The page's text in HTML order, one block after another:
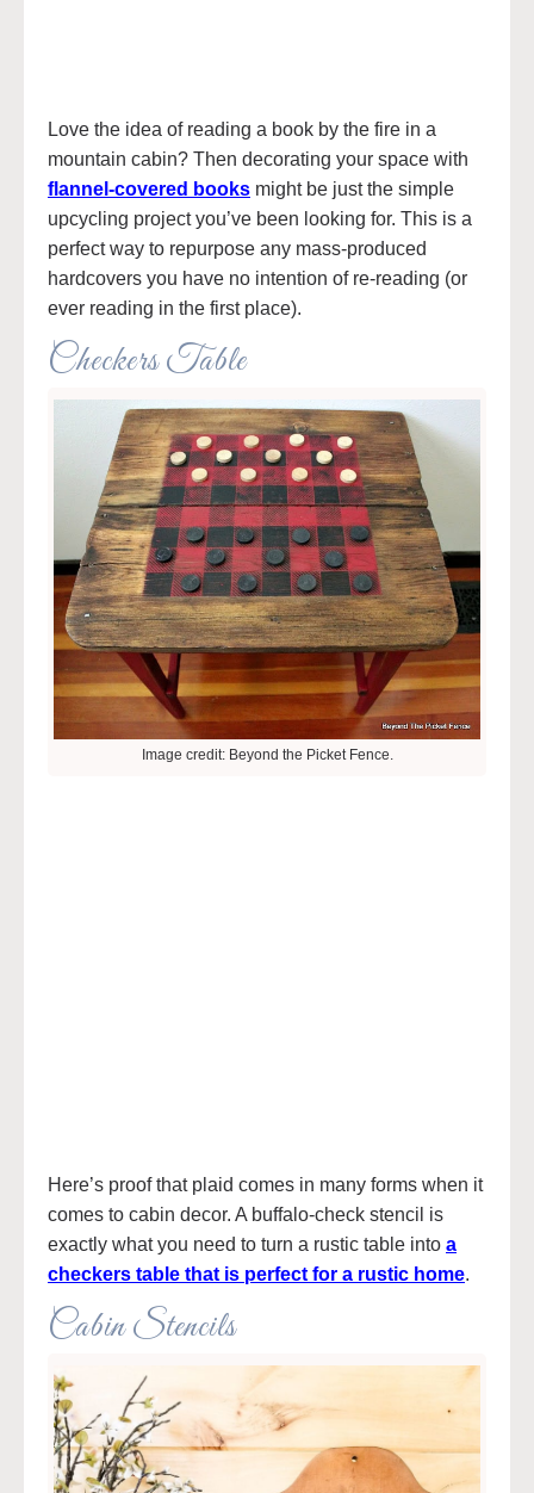
Love the idea of reading a book by the fire in a
mountain cabin? Then decorating your space with
flannel-covered books might be just the simple
upcycling project you’ve been looking for. This is a
perfect way to repurpose any mass-produced
hardcovers you have no intention of re-reading (or
ever reading in the first place).
Checkers Table
Image credit: Beyond the Picket Fence.
Here’s proof that plaid comes in many forms when it
comes to cabin decor. A buffalo-check stencil is
exactly what you need to turn a rustic table into a
checkers table that is perfect for a rustic home.
Cabin Stencils